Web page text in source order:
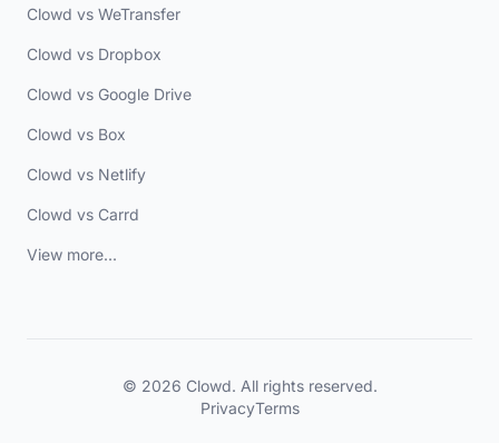
Clowd vs WeTransfer
Clowd vs Dropbox
Clowd vs Google Drive
Clowd vs Box
Clowd vs Netlify
Clowd vs Carrd
View more...
© 2026 Clowd. All rights reserved.
PrivacyTerms